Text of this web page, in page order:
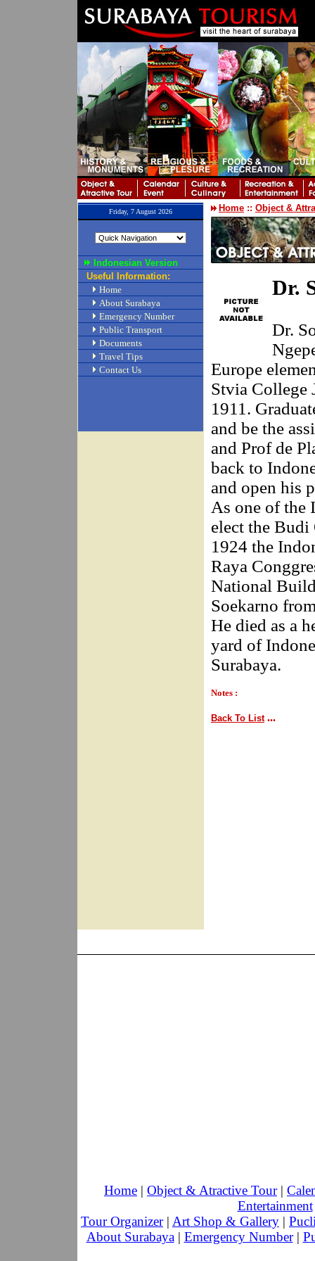
Friday, 7 August 2026
Indonesian Version
Useful Information:
Home
About Surabaya
Emergency Number
Public Transport
Documents
Travel Tips
Contact Us
Home :: Object &
Dr.
Dr.
Europe
Stvia College
1911.
and be the
and Prof de
back to
and open his
As one of the
elect the
1924 the
Raya
National
Soekarno
He died as a
yard of
Surabaya.
Notes :
Back To List...
Home | Object & Atractive Tour|
Entertainment
Tour Organizer| Art Shop & Gallery |
About Surabaya| Emergency Number|